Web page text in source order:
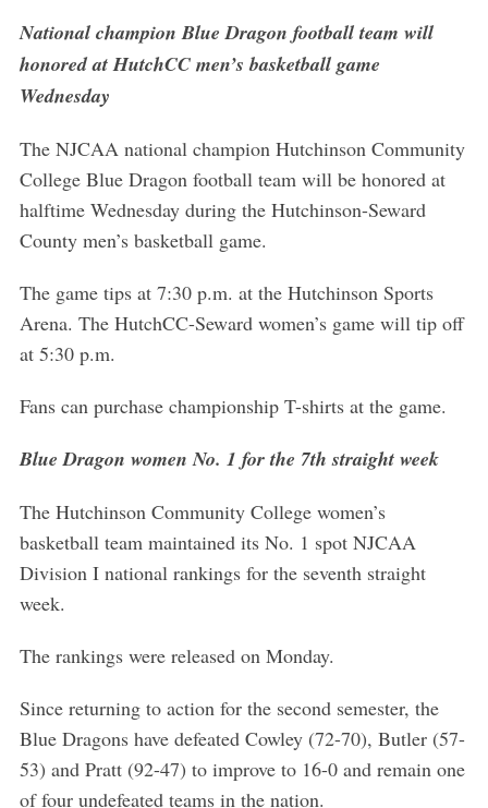
National champion Blue Dragon football team will
honored at HutchCC men’s basketball game
Wednesday
The NJCAA national champion Hutchinson Community
College Blue Dragon football team will be honored at
halftime Wednesday during the Hutchinson-Seward
County men’s basketball game.
The game tips at 7:30 p.m. at the Hutchinson Sports
Arena. The HutchCC-Seward women’s game will tip off
at 5:30 p.m.
Fans can purchase championship T-shirts at the game.
Blue Dragon women No. 1 for the 7th straight week
The Hutchinson Community College women’s
basketball team maintained its No. 1 spot NJCAA
Division I national rankings for the seventh straight
week.
The rankings were released on Monday.
Since returning to action for the second semester, the
Blue Dragons have defeated Cowley (72-70), Butler (57-
53) and Pratt (92-47) to improve to 16-0 and remain one
of four undefeated teams in the nation.